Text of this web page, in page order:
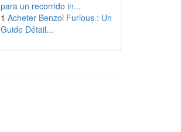
para un recorrido in...
1 Acheter Benzol Furious : Un
Guide Détail...